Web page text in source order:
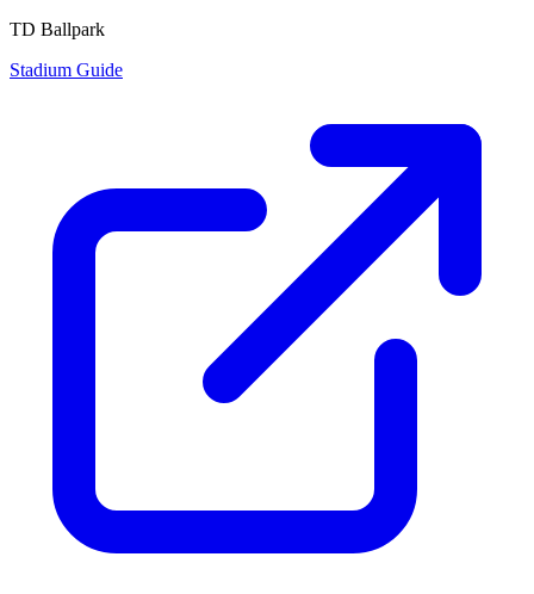
TD Ballpark
Stadium Guide